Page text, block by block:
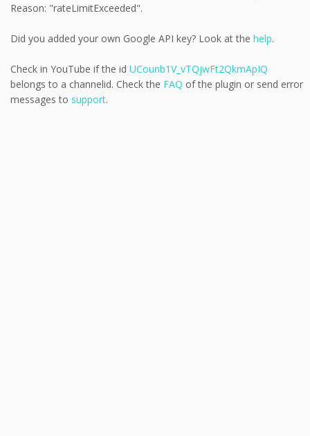
Reason: "rateLimitExceeded".
Did you added your own Google API key? Look at the help.
Check in YouTube if the id UCounb1V_vTQjwFt2QkmApIQ
belongs to a channelid. Check the FAQ of the plugin or send error
messages to support.